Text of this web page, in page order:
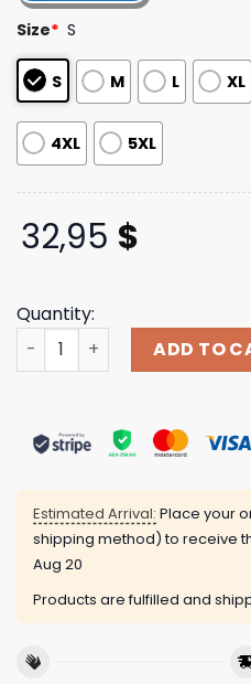
based on
customer
ratings
Size* S
S M L XL
4XL 5XL
32,95 $
Quantity:
One Step Closer Merch
ADD TO
Estimated Arrival: Place your
shipping method) to receive
Aug 20
Products are fulfilled and